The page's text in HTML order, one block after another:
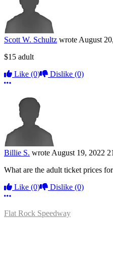
Scott W. Schultz wrote August
$15 adult
Like (0) Dislike (0)
More options
Billie S. wrote August 19, 2022
What are the adult ticket prices
Like (0) Dislike (0)
More options
Flat Rock Speedway